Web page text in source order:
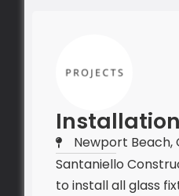
Newport Beach,
Santaniello
to install all glass